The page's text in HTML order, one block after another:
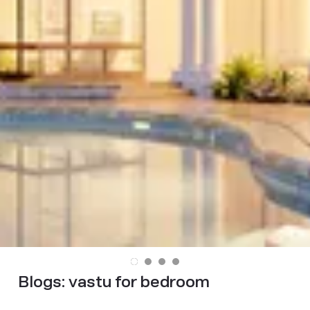
Blogs: vastu for bedroom